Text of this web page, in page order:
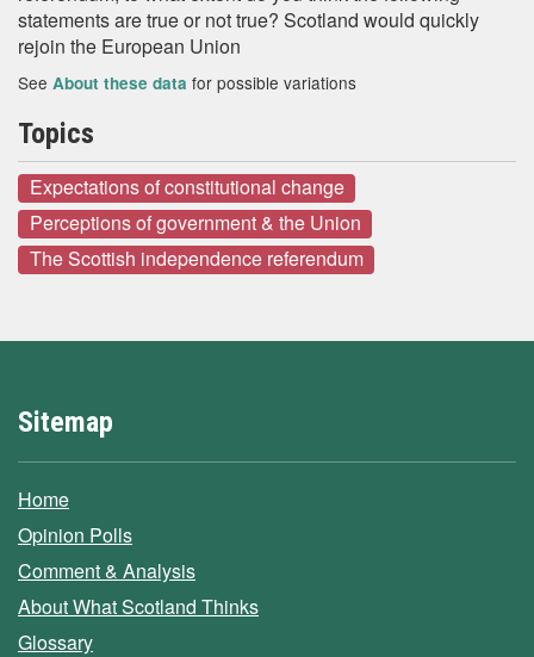
statements are true or not true? Scotland would quickly
rejoin the European Union
See About these data for possible variations
Topics
Expectations of constitutional change
Perceptions of government & the Union
The Scottish independence referendum
Sitemap
Home
Opinion Polls
Comment & Analysis
About What Scotland Thinks
Glossary